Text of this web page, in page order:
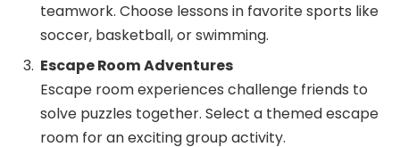
teamwork. Choose lessons in favorite sports like
soccer, basketball, or swimming.
Escape Room Adventures
Escape room experiences challenge friends to
solve puzzles together. Select a themed escape
room for an exciting group activity.